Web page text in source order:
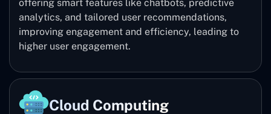
offering smart features like chatbots, predictive
analytics, and tailored user recommendations,
improving engagement and efficiency, leading to
higher user engagement.
Cloud Computing